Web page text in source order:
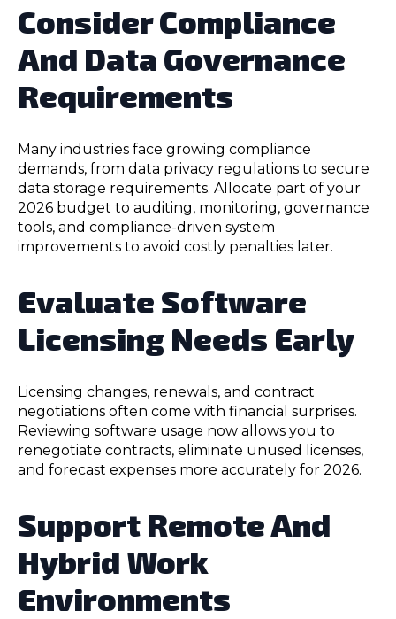
Consider Compliance
And Data Governance
Requirements
Many industries face growing compliance
demands, from data privacy regulations to secure
data storage requirements. Allocate part of your
2026 budget to auditing, monitoring, governance
tools, and compliance-driven system
improvements to avoid costly penalties later.
Evaluate Software
Licensing Needs Early
Licensing changes, renewals, and contract
negotiations often come with financial surprises.
Reviewing software usage now allows you to
renegotiate contracts, eliminate unused licenses,
and forecast expenses more accurately for 2026.
Support Remote And
Hybrid Work
Environments